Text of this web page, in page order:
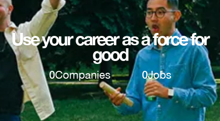
Use your career as a force for
good
0Companies 0Jobs